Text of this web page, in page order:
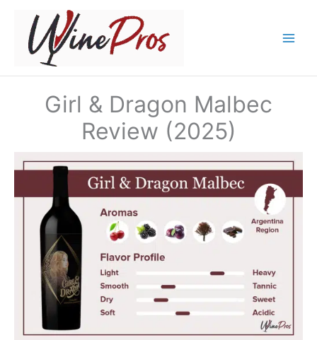
content
Girl & Dragon Malbec
Review (2025)